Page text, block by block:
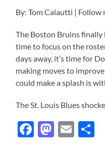
By: Tom Calautti |
The Boston Bruins finally
time to focus on the
days away, it’s time for
making moves to
could make a splash is
The St. Louis Blues
Facebook
Email